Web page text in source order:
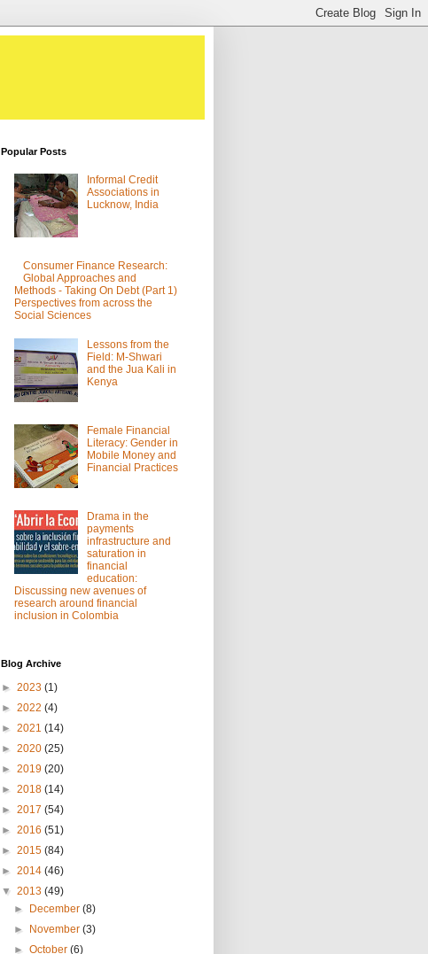
Popular Posts
Informal Credit
Associations in
Lucknow, India
Consumer Finance Research:
Global Approaches and
Methods - Taking On Debt (Part 1)
Perspectives from across the
Social Sciences
Lessons from the
Field: M-Shwari
and the Jua Kali in
Kenya
Female Financial
Literacy: Gender in
Mobile Money and
Financial Practices
Drama in the
payments
infrastructure and
saturation in
financial
education:
Discussing new avenues of
research around financial
inclusion in Colombia
Blog Archive
► 2023 (1)
► 2022 (4)
► 2021 (14)
► 2020 (25)
► 2019 (20)
► 2018 (14)
► 2017 (54)
► 2016 (51)
► 2015 (84)
► 2014 (46)
▼ 2013 (49)
► December(8)
► November(3)
►October(6)